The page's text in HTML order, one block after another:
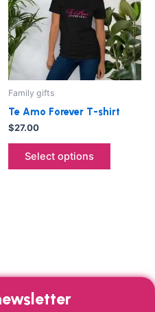
Family gifts
Te Amo Forever T-shirt
$27.00
Select options
multiple
variants.
The
options
may
on
page